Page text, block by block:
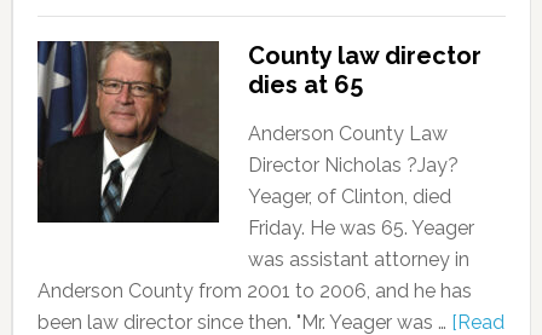
County law director
dies at 65
Anderson County Law
Director Nicholas ?Jay?
Yeager, of Clinton, died
Friday. He was 65. Yeager
was assistant attorney in
Anderson County from 2001 to 2006, and he has
been law director since then. "Mr. Yeager was … [Read